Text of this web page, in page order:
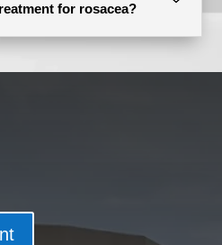
for rosacea?